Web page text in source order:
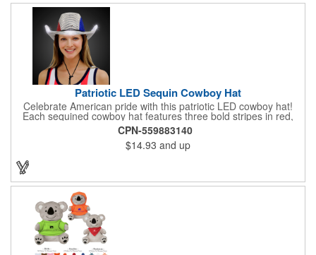
Patriotic LED Sequin Cowboy Hat
Celebrate American pride with this patriotic LED cowboy hat!
Each sequined cowboy hat features three bold stripes in red,
silver, and blue sequins, rounded out by a light-up band around
the brim. One size hat fits most and you can choose from three
different light settings located within the hat: fast flash, slow
flash and steady on; however, the batteries cannot be replaced.
Each hat comes with a black nylon adjustable chin strap and is
perfect for all your patriotic events. Customize the hat bands
with your company name, logo or advertising message and
lasso a great marketing campaign!
CPN-559883140
$14.93 and up